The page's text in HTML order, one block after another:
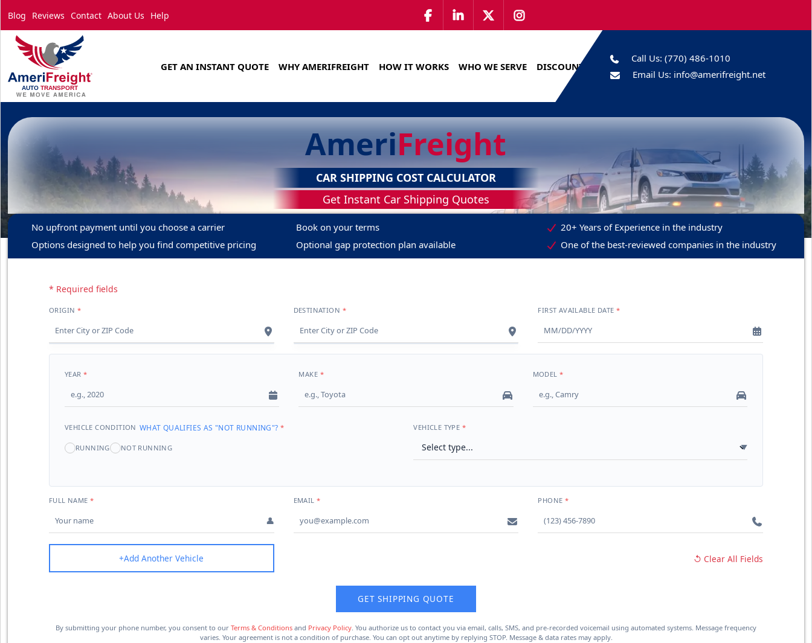
Blog Reviews Contact About Us Help
GET AN INSTANT QUOTE WHY AMERIFREIGHT HOW IT WORKS WHO WE SERVE DISCOUNTS
Call Us: (770) 486-1010
Email Us: info@amerifreight.net
AmeriFreight
CAR SHIPPING COST CALCULATOR
Get Instant Car Shipping Quotes
No upfront payment until you choose a carrier
Options designed to help you find competitive pricing
Book on your terms
Optional gap protection plan available
20+ Years of Experience in the industry
One of the best-reviewed companies in the industry
* Required fields
ORIGIN DESTINATION FIRST AVAILABLE DATE
YEAR MAKE MODEL
VEHICLE CONDITION WHAT QUALIFIES AS "NOT RUNNING"?
RUNNING NOT RUNNING
VEHICLE TYPE
FULL NAME
👤
EMAIL PHONE
+Add Another Vehicle ↺ Clear All Fields
GET SHIPPING QUOTE
By submitting your phone number, you consent to our Terms & Conditions and Privacy Policy. You authorize us to contact you via email, calls, SMS, and pre-recorded voicemail using automated systems. Message frequency
varies. Your agreement is not a condition of purchase. You can opt out anytime by replying STOP. Message & data rates may apply.